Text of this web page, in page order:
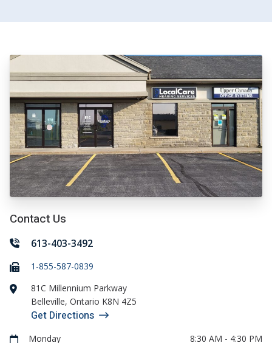
Contact Us
613-403-3492
1-855-587-0839
81C Millennium Parkway
Belleville, Ontario K8N 4Z5
Get Directions
Monday
8:30 AM - 4:30 PM